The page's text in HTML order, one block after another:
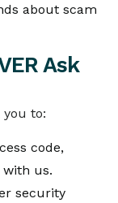
about scam
Ask
you to:
code,
with us.
security